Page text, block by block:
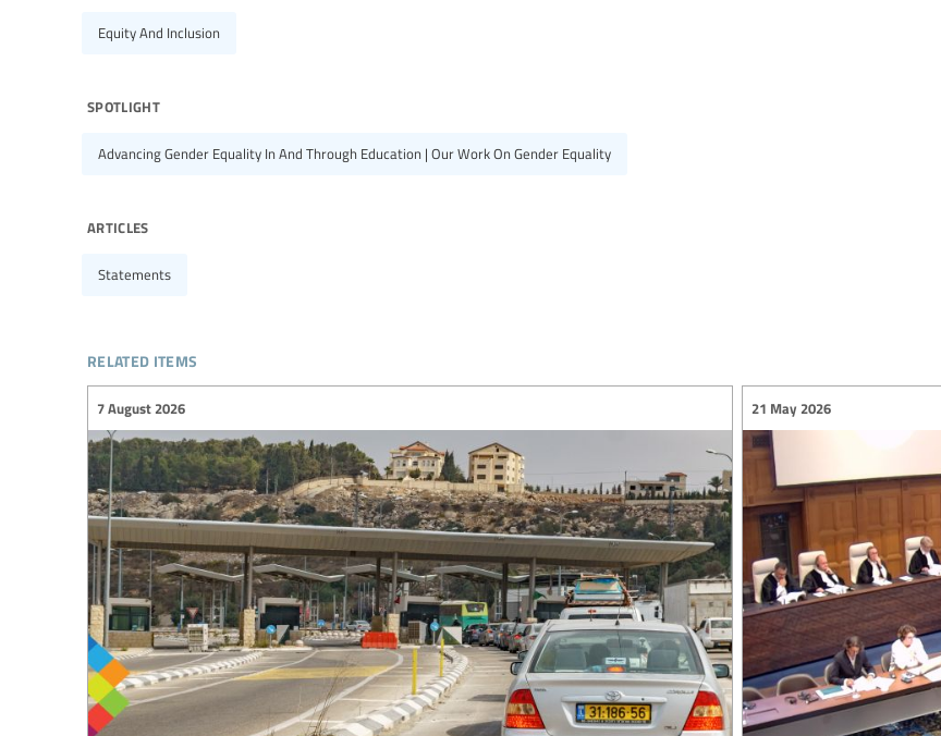
Equity And Inclusion
spotlight
Advancing Gender Equality In And Through Education | Our Work On Gender Equality
articles
Statements
related items
7 August 2026 21 May 2026